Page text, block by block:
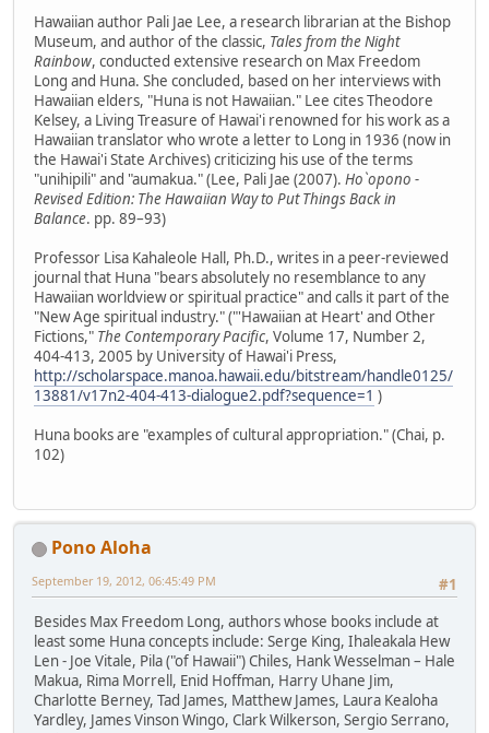
Hawaiian author Pali Jae Lee, a research librarian at the Bishop
Museum, and author of the classic, Tales from the Night
Rainbow, conducted extensive research on Max Freedom
Long and Huna. She concluded, based on her interviews with
Hawaiian elders, "Huna is not Hawaiian." Lee cites Theodore
Kelsey, a Living Treasure of Hawai'i renowned for his work as a
Hawaiian translator who wrote a letter to Long in 1936 (now in
the Hawai'i State Archives) criticizing his use of the terms
"unihipili" and "aumakua." (Lee, Pali Jae (2007). Ho`opono -
Revised Edition: The Hawaiian Way to Put Things Back in
Balance. pp. 89–93)
Professor Lisa Kahaleole Hall, Ph.D., writes in a peer-reviewed
journal that Huna "bears absolutely no resemblance to any
Hawaiian worldview or spiritual practice" and calls it part of the
"New Age spiritual industry." ("'Hawaiian at Heart' and Other
Fictions," The Contemporary Pacific, Volume 17, Number 2,
404-413, 2005 by University of Hawai'i Press,
http://scholarspace.manoa.hawaii.edu/bitstream/handle0125/
13881/v17n2-404-413-dialogue2.pdf?sequence=1 )
Huna books are "examples of cultural appropriation." (Chai, p.
102)
Pono Aloha
#1
September 19, 2012, 06:45:49 PM
Besides Max Freedom Long, authors whose books include at
least some Huna concepts include: Serge King, Ihaleakala Hew
Len - Joe Vitale, Pila ("of Hawaii") Chiles, Hank Wesselman – Hale
Makua, Rima Morrell, Enid Hoffman, Harry Uhane Jim,
Charlotte Berney, Tad James, Matthew James, Laura Kealoha
Yardley, James Vinson Wingo, Clark Wilkerson, Sergio Serrano,